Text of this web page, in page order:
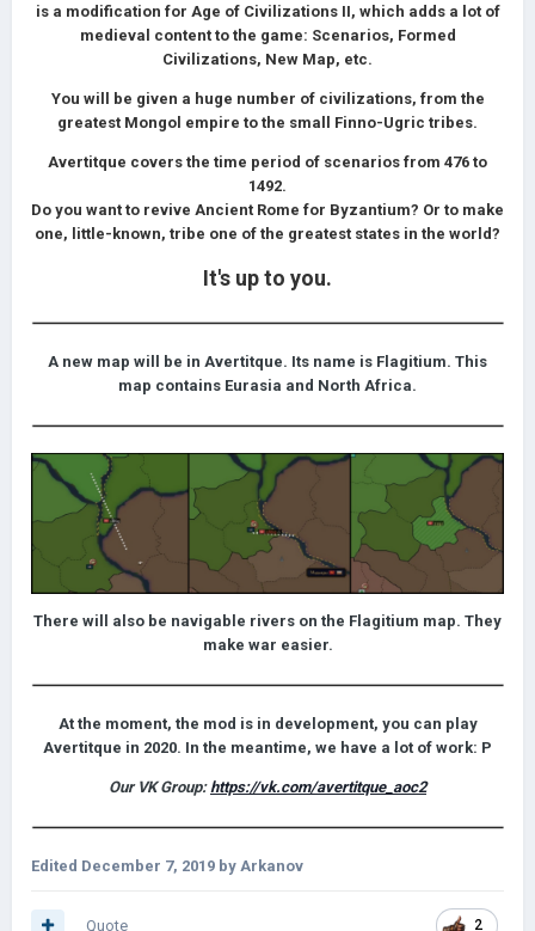
is a modification for Age of Civilizations II, which adds a lot of
medieval content to the game: Scenarios, Formed
Civilizations, New Map, etc.
You will be given a huge number of civilizations, from the
greatest Mongol empire to the small Finno-Ugric tribes.
Avertitque covers the time period of sсenarios from 476 to
1492.
Do you want to revive Ancient Rome for Byzantium? Or to make
one, little-known, tribe one of the greatest states in the world?
It's up to you.
A new map will be in Avertitque. Its name is Flagitium. This
map contains Eurasia and North Africa.
There will also be navigable rivers on the Flagitium map. They
make war easier.
At the moment, the mod is in development, you can play
Avertitque in 2020. In the meantime, we have a lot of work: P
Our VK Group:https://vk.com/avertitque_aoc2
Edited December 7, 2019 by Arkanov
2
Quote